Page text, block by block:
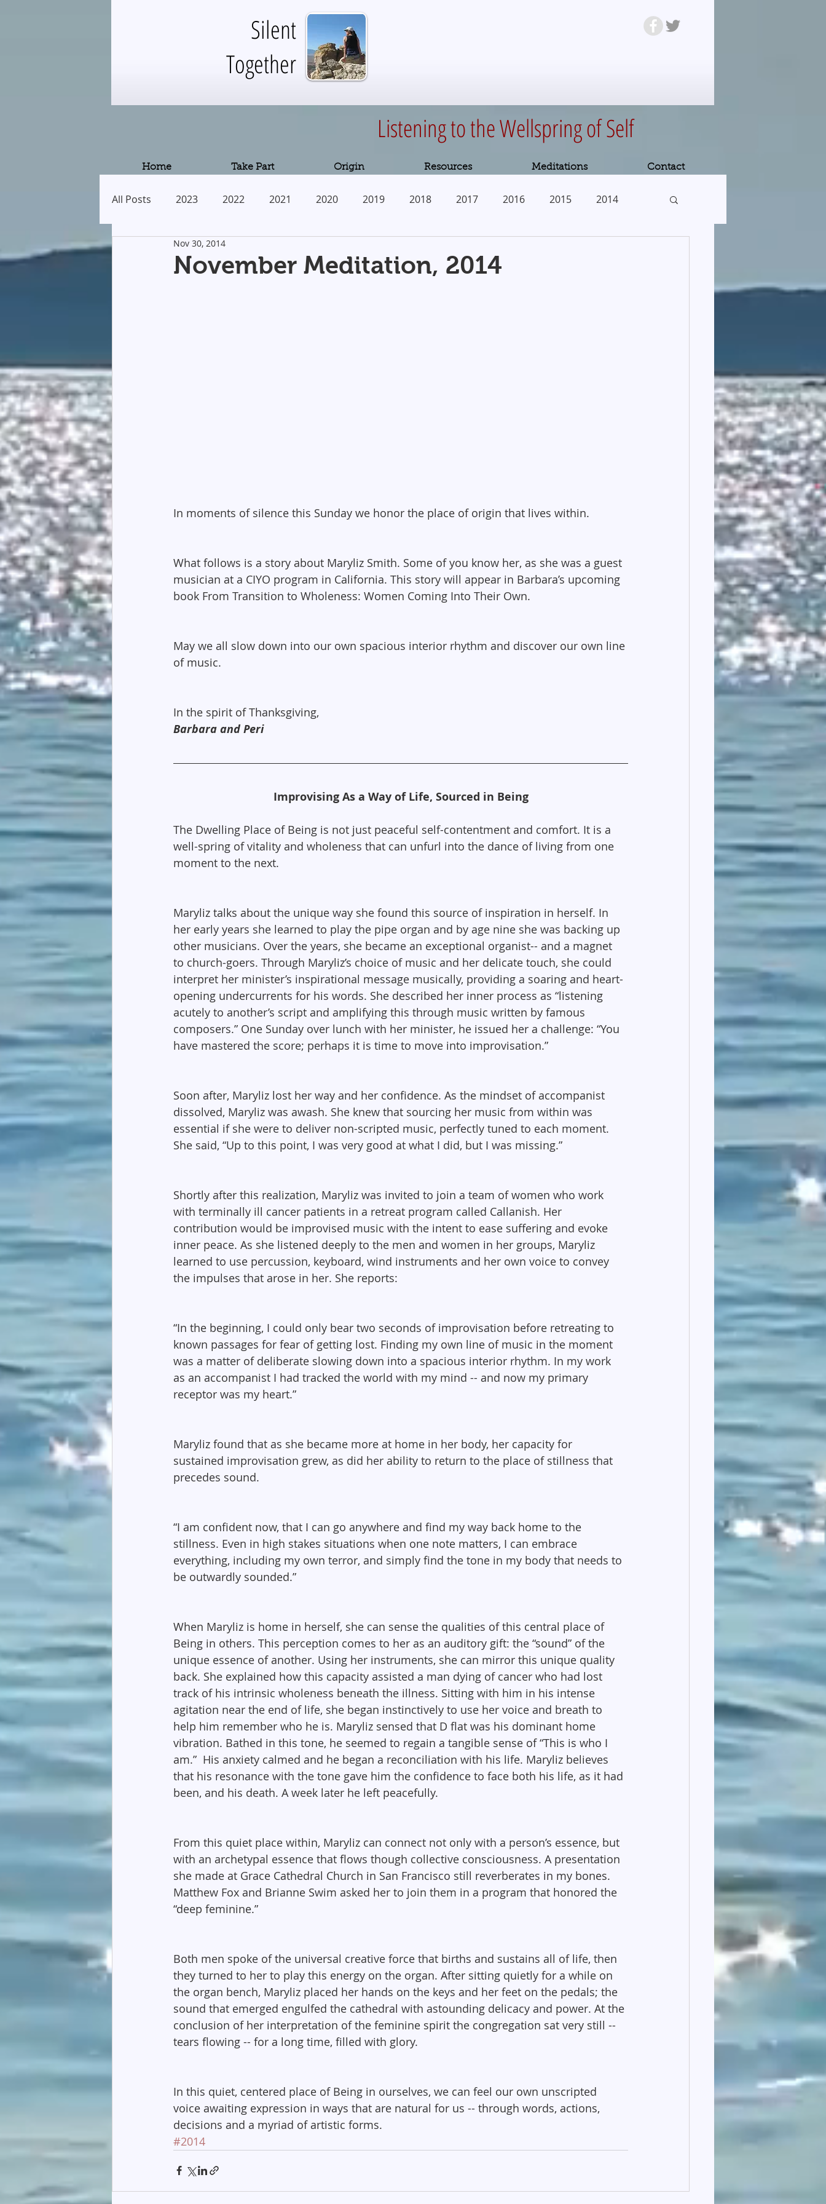
Silent
Together
Listening to the Wellspring of Self
Home Take Part Origin Resources Meditations Contact
All Posts 2023 2022 2021 2020 2019 2018 2017 2016 2015 2014
2012
November Meditation, 2014
Nov 30, 2014
In moments of silence this Sunday we honor the place of origin that lives within.
What follows is a story about Maryliz Smith. Some of you know her, as she was a guest
musician at a CIYO program in California. This story will appear in Barbara’s upcoming
book From Transition to Wholeness: Women Coming Into Their Own.
May we all slow down into our own spacious interior rhythm and discover our own line
of music.
In the spirit of Thanksgiving,
Barbara and Peri
Improvising As a Way of Life, Sourced in Being
The Dwelling Place of Being is not just peaceful self-contentment and comfort. It is a
well-spring of vitality and wholeness that can unfurl into the dance of living from one
moment to the next.
Maryliz talks about the unique way she found this source of inspiration in herself. In
her early years she learned to play the pipe organ and by age nine she was backing up
other musicians. Over the years, she became an exceptional organist-- and a magnet
to church-goers. Through Maryliz’s choice of music and her delicate touch, she could
interpret her minister’s inspirational message musically, providing a soaring and heart-
opening undercurrents for his words. She described her inner process as “listening
acutely to another’s script and amplifying this through music written by famous
composers.” One Sunday over lunch with her minister, he issued her a challenge: “You
have mastered the score; perhaps it is time to move into improvisation.”
Soon after, Maryliz lost her way and her confidence. As the mindset of accompanist
dissolved, Maryliz was awash. She knew that sourcing her music from within was
essential if she were to deliver non-scripted music, perfectly tuned to each moment.
She said, “Up to this point, I was very good at what I did, but I was missing.”
Shortly after this realization, Maryliz was invited to join a team of women who work
with terminally ill cancer patients in a retreat program called Callanish. Her
contribution would be improvised music with the intent to ease suffering and evoke
inner peace. As she listened deeply to the men and women in her groups, Maryliz
learned to use percussion, keyboard, wind instruments and her own voice to convey
the impulses that arose in her. She reports:
“In the beginning, I could only bear two seconds of improvisation before retreating to
known passages for fear of getting lost. Finding my own line of music in the moment
was a matter of deliberate slowing down into a spacious interior rhythm. In my work
as an accompanist I had tracked the world with my mind -- and now my primary
receptor was my heart.”
Maryliz found that as she became more at home in her body, her capacity for
sustained improvisation grew, as did her ability to return to the place of stillness that
precedes sound.
“I am confident now, that I can go anywhere and find my way back home to the
stillness. Even in high stakes situations when one note matters, I can embrace
everything, including my own terror, and simply find the tone in my body that needs to
be outwardly sounded.”
When Maryliz is home in herself, she can sense the qualities of this central place of
Being in others. This perception comes to her as an auditory gift: the “sound” of the
unique essence of another. Using her instruments, she can mirror this unique quality
back. She explained how this capacity assisted a man dying of cancer who had lost
track of his intrinsic wholeness beneath the illness. Sitting with him in his intense
agitation near the end of life, she began instinctively to use her voice and breath to
help him remember who he is. Maryliz sensed that D flat was his dominant home
vibration. Bathed in this tone, he seemed to regain a tangible sense of “This is who I
am.”  His anxiety calmed and he began a reconciliation with his life. Maryliz believes
that his resonance with the tone gave him the confidence to face both his life, as it had
been, and his death. A week later he left peacefully.
From this quiet place within, Maryliz can connect not only with a person’s essence, but
with an archetypal essence that flows though collective consciousness. A presentation
she made at Grace Cathedral Church in San Francisco still reverberates in my bones.
Matthew Fox and Brianne Swim asked her to join them in a program that honored the
“deep feminine.”
Both men spoke of the universal creative force that births and sustains all of life, then
they turned to her to play this energy on the organ. After sitting quietly for a while on
the organ bench, Maryliz placed her hands on the keys and her feet on the pedals; the
sound that emerged engulfed the cathedral with astounding delicacy and power. At the
conclusion of her interpretation of the feminine spirit the congregation sat very still --
tears flowing -- for a long time, filled with glory.
In this quiet, centered place of Being in ourselves, we can feel our own unscripted
voice awaiting expression in ways that are natural for us -- through words, actions,
decisions and a myriad of artistic forms.
#2014